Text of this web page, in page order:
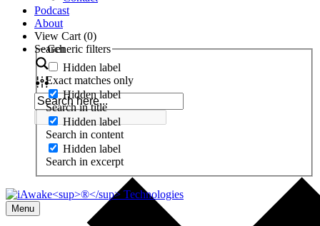
Podcast
About
View Cart (0)
Search
Generic filters
Hidden label
Exact matches only
Hidden label
Search in title
Hidden label
Search in content
Hidden label
Search in excerpt
Menu